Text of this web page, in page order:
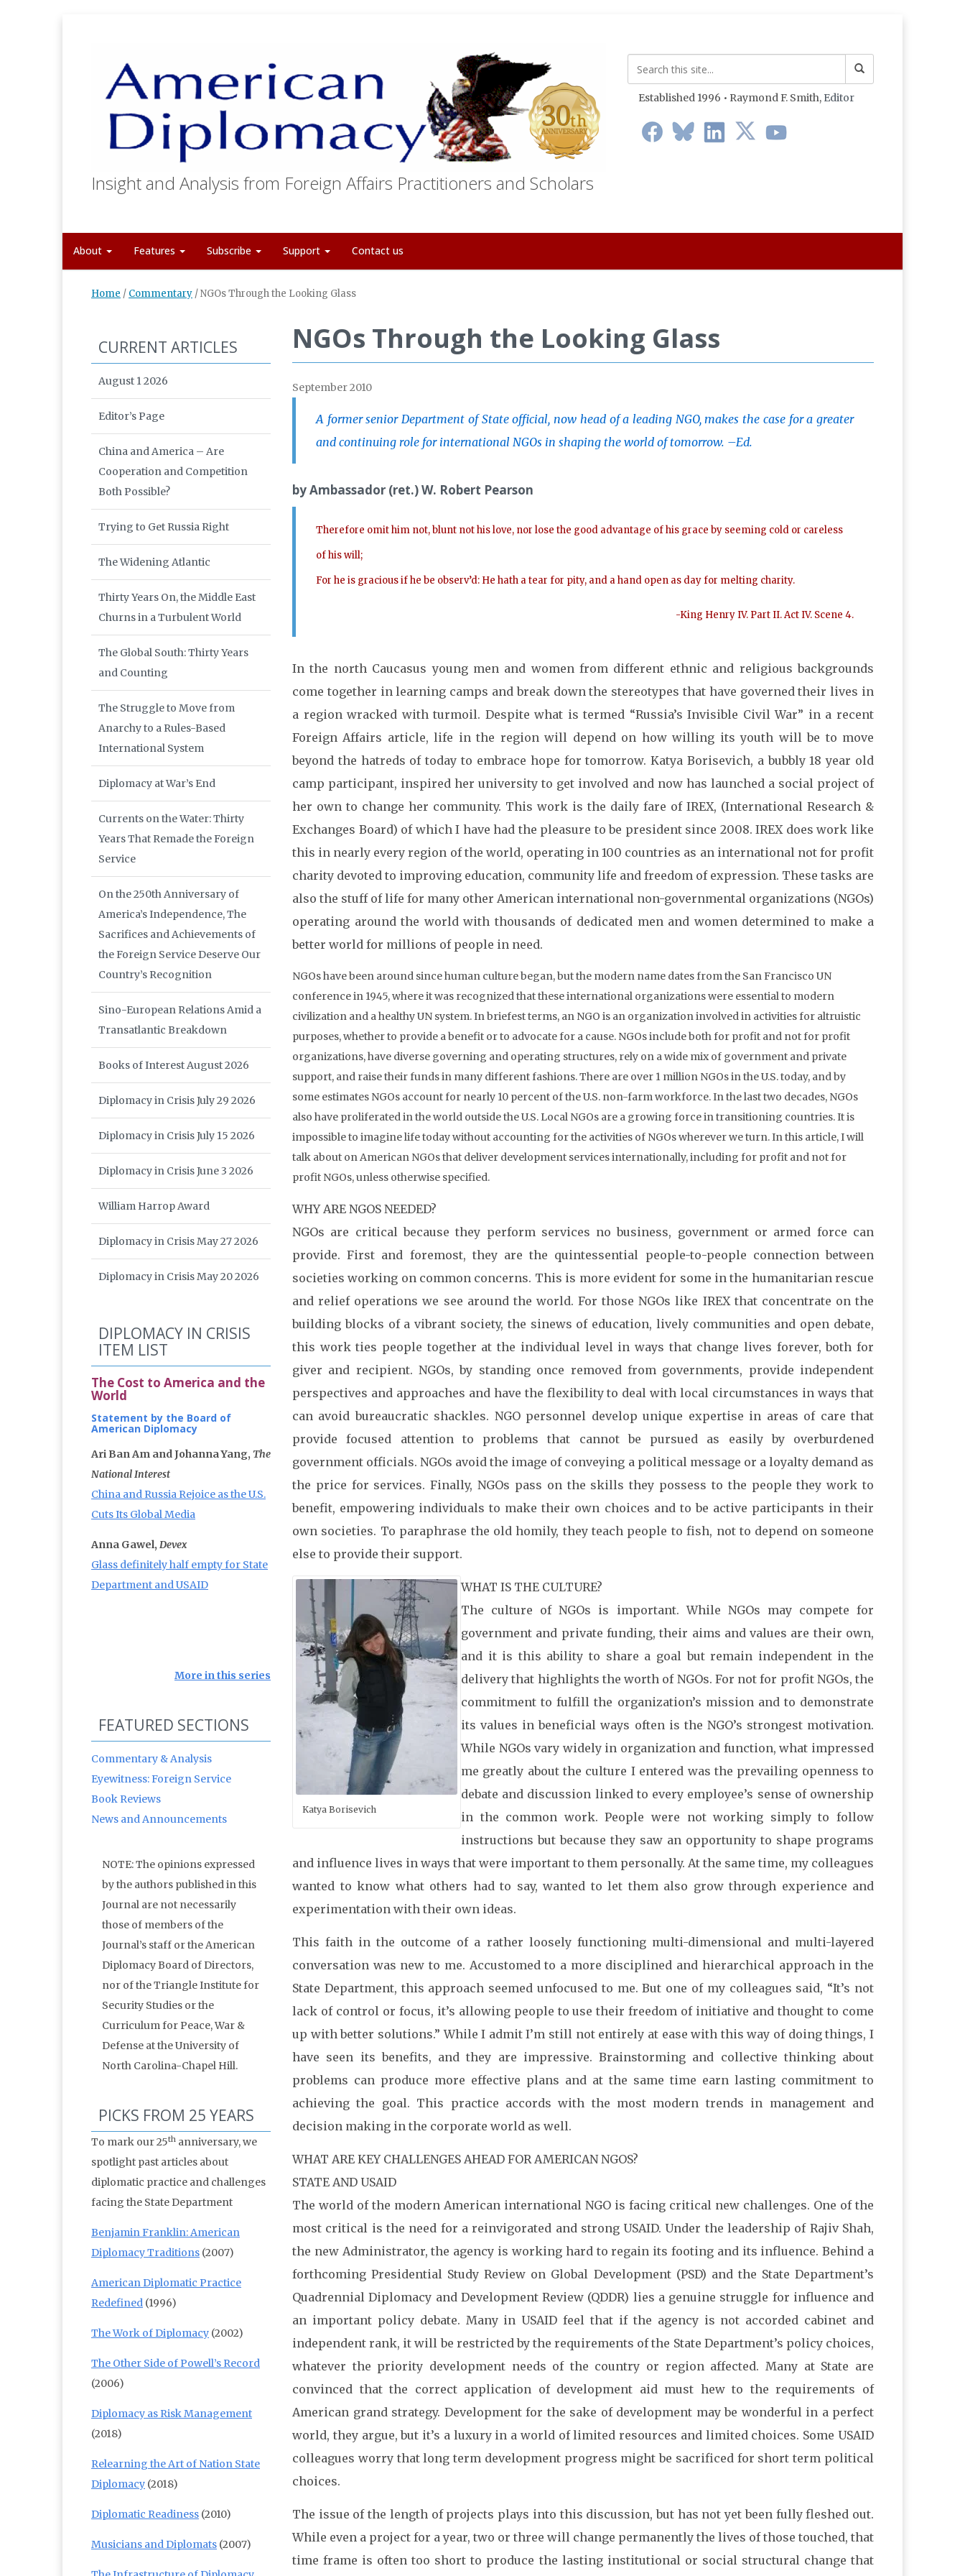
Insight and Analysis from Foreign Affairs Practitioners and Scholars
Established 1996 • Raymond F. Smith, Editor
About Features Subscribe Support Contact us
Home / Commentary /NGOs Through the Looking Glass
NGOs Through the Looking Glass
September 2010
A former senior Department of State official, now head of a leading NGO, makes the case for a greater
and continuing role for international NGOs in shaping the world of tomorrow. –Ed.
by Ambassador (ret.) W. Robert Pearson
Therefore omit him not, blunt not his love, nor lose the good advantage of his grace by seeming cold or careless
of his will;
For he is gracious if he be observ’d: He hath a tear for pity, and a hand open as day for melting charity.
-King Henry IV. Part II. Act IV. Scene 4.
In the north Caucasus young men and women from different ethnic and religious backgrounds
come together in learning camps and break down the stereotypes that have governed their lives in
a region wracked with turmoil. Despite what is termed “Russia’s Invisible Civil War” in a recent
Foreign Affairs article, life in the region will depend on how willing its youth will be to move
beyond the hatreds of today to embrace hope for tomorrow. Katya Borisevich, a bubbly 18 year old
camp participant, inspired her university to get involved and now has launched a social project of
her own to change her community. This work is the daily fare of IREX, (International Research &
Exchanges Board) of which I have had the pleasure to be president since 2008. IREX does work like
this in nearly every region of the world, operating in 100 countries as an international not for profit
charity devoted to improving education, community life and freedom of expression. These tasks are
also the stuff of life for many other American international non-governmental organizations (NGOs)
operating around the world with thousands of dedicated men and women determined to make a
better world for millions of people in need.
NGOs have been around since human culture began, but the modern name dates from the San Francisco UN
conference in 1945, where it was recognized that these international organizations were essential to modern
civilization and a healthy UN system. In briefest terms, an NGO is an organization involved in activities for altruistic
purposes, whether to provide a benefit or to advocate for a cause. NGOs include both for profit and not for profit
organizations, have diverse governing and operating structures, rely on a wide mix of government and private
support, and raise their funds in many different fashions. There are over 1 million NGOs in the U.S. today, and by
some estimates NGOs account for nearly 10 percent of the U.S. non-farm workforce. In the last two decades, NGOs
also have proliferated in the world outside the U.S. Local NGOs are a growing force in transitioning countries. It is
impossible to imagine life today without accounting for the activities of NGOs wherever we turn. In this article, I will
talk about on American NGOs that deliver development services internationally, including for profit and not for
profit NGOs, unless otherwise specified.
WHY ARE NGOS NEEDED?
NGOs are critical because they perform services no business, government or armed force can
provide. First and foremost, they are the quintessential people-to-people connection between
societies working on common concerns. This is more evident for some in the humanitarian rescue
and relief operations we see around the world. For those NGOs like IREX that concentrate on the
building blocks of a vibrant society, the sinews of education, lively communities and open debate,
this work ties people together at the individual level in ways that change lives forever, both for
giver and recipient. NGOs, by standing once removed from governments, provide independent
perspectives and approaches and have the flexibility to deal with local circumstances in ways that
can avoid bureaucratic shackles. NGO personnel develop unique expertise in areas of care that
provide focused attention to problems that cannot be pursued as easily by overburdened
government officials. NGOs avoid the image of conveying a political message or a loyalty demand as
the price for services. Finally, NGOs pass on the skills they possess to the people they work to
benefit, empowering individuals to make their own choices and to be active participants in their
own societies. To paraphrase the old homily, they teach people to fish, not to depend on someone
else to provide their support.
Katya Borisevich
WHAT IS THE CULTURE?
The culture of NGOs is important. While NGOs may compete for
government and private funding, their aims and values are their own,
and it is this ability to share a goal but remain independent in the
delivery that highlights the worth of NGOs. For not for profit NGOs, the
commitment to fulfill the organization’s mission and to demonstrate
its values in beneficial ways often is the NGO’s strongest motivation.
While NGOs vary widely in organization and function, what impressed
me greatly about the culture I entered was the prevailing openness to
debate and discussion linked to every employee’s sense of ownership
in the common work. People were not working simply to follow
instructions but because they saw an opportunity to shape programs
and influence lives in ways that were important to them personally. At the same time, my colleagues
wanted to know what others had to say, wanted to let them also grow through experience and
experimentation with their own ideas.
This faith in the outcome of a rather loosely functioning multi-dimensional and multi-layered
conversation was new to me. Accustomed to a more disciplined and hierarchical approach in the
State Department, this approach seemed unfocused to me. But one of my colleagues said, “It’s not
lack of control or focus, it’s allowing people to use their freedom of initiative and thought to come
up with better solutions.” While I admit I’m still not entirely at ease with this way of doing things, I
have seen its benefits, and they are impressive. Brainstorming and collective thinking about
problems can produce more effective plans and at the same time earn lasting commitment to
achieving the goal. This practice accords with the most modern trends in management and
decision making in the corporate world as well.
WHAT ARE KEY CHALLENGES AHEAD FOR AMERICAN NGOS?
STATE AND USAID
The world of the modern American international NGO is facing critical new challenges. One of the
most critical is the need for a reinvigorated and strong USAID. Under the leadership of Rajiv Shah,
the new Administrator, the agency is working hard to regain its footing and its influence. Behind a
forthcoming Presidential Study Review on Global Development (PSD) and the State Department’s
Quadrennial Diplomacy and Development Review (QDDR) lies a genuine struggle for influence and
an important policy debate. Many in USAID feel that if the agency is not accorded cabinet and
independent rank, it will be restricted by the requirements of the State Department’s policy choices,
whatever the priority development needs of the country or region affected. Many at State are
convinced that the correct application of development aid must hew to the requirements of
American grand strategy. Development for the sake of development may be wonderful in a perfect
world, they argue, but it’s a luxury in a world of limited resources and limited choices. Some USAID
colleagues worry that long term development progress might be sacrificed for short term political
choices.
The issue of the length of projects plays into this discussion, but has not yet been fully fleshed out.
While even a project for a year, two or three will change permanently the lives of those touched, that
time frame is often too short to produce the lasting institutional or social structural change that
CURRENT ARTICLES
August 1 2026
Editor’s Page
China and America – Are
Cooperation and Competition
Both Possible?
Trying to Get Russia Right
The Widening Atlantic
Thirty Years On, the Middle East
Churns in a Turbulent World
The Global South: Thirty Years
and Counting
The Struggle to Move from
Anarchy to a Rules-Based
International System
Diplomacy at War’s End
Currents on the Water: Thirty
Years That Remade the Foreign
Service
On the 250th Anniversary of
America’s Independence, The
Sacrifices and Achievements of
the Foreign Service Deserve Our
Country’s Recognition
Sino-European Relations Amid a
Transatlantic Breakdown
Books of Interest August 2026
Diplomacy in Crisis July 29 2026
Diplomacy in Crisis July 15 2026
Diplomacy in Crisis June 3 2026
William Harrop Award
Diplomacy in Crisis May 27 2026
Diplomacy in Crisis May 20 2026
DIPLOMACY IN CRISIS
ITEM LIST
The Cost to America and the
World
Statement by the Board of
American Diplomacy
Ari Ban Am and Johanna Yang, The
National Interest
China and Russia Rejoice as the U.S.
Cuts Its Global Media
Anna Gawel, Devex
Glass definitely half empty for State
Department and USAID
More in this series
FEATURED SECTIONS
Commentary & Analysis
Eyewitness: Foreign Service
Book Reviews
News and Announcements
NOTE: The opinions expressed
by the authors published in this
Journal are not necessarily
those of members of the
Journal’s staff or the American
Diplomacy Board of Directors,
nor of the Triangle Institute for
Security Studies or the
Curriculum for Peace, War &
Defense at the University of
North Carolina-Chapel Hill.
PICKS FROM 25 YEARS
To mark our 25th anniversary, we
spotlight past articles about
diplomatic practice and challenges
facing the State Department
Benjamin Franklin: American
Diplomacy Traditions (2007)
American Diplomatic Practice
Redefined (1996)
The Work of Diplomacy (2002)
The Other Side of Powell’s Record
(2006)
Diplomacy as Risk Management
(2018)
Relearning the Art of Nation State
Diplomacy (2018)
Diplomatic Readiness (2010)
Musicians and Diplomats (2007)